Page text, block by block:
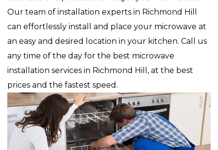
Our team of installation experts in Richmond Hill
can effortlessly install and place your microwave at
an easy and desired location in your kitchen. Call us
any time of the day for the best microwave
installation services in Richmond Hill, at the best
prices and the fastest speed.